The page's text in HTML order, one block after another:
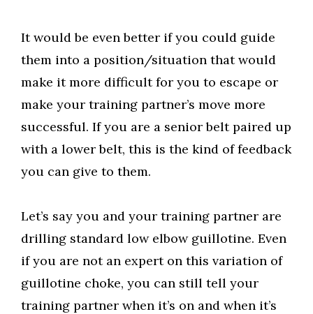
It would be even better if you could guide
them into a position/situation that would
make it more difficult for you to escape or
make your training partner’s move more
successful. If you are a senior belt paired up
with a lower belt, this is the kind of feedback
you can give to them.
Let’s say you and your training partner are
drilling standard low elbow guillotine. Even
if you are not an expert on this variation of
guillotine choke, you can still tell your
training partner when it’s on and when it’s